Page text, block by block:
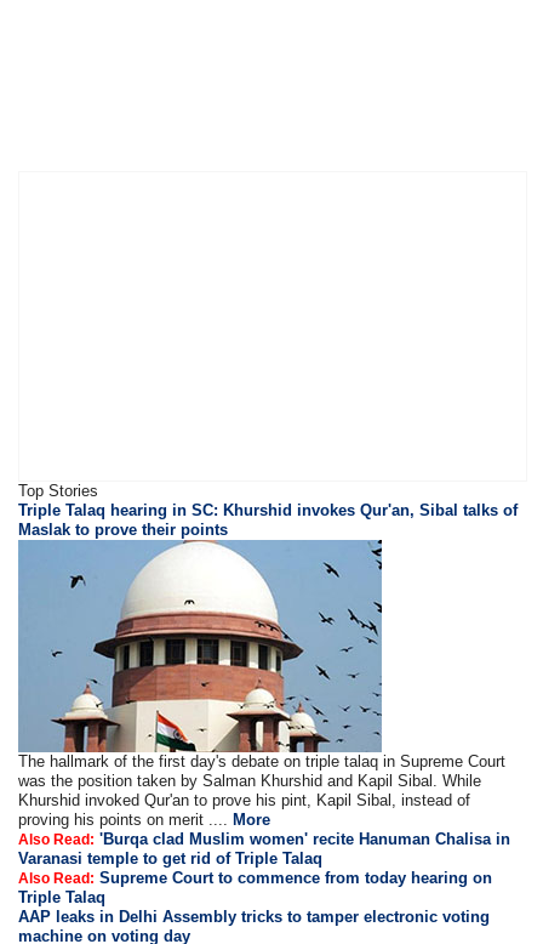
Top Stories
Triple Talaq hearing in SC: Khurshid invokes Qur'an, Sibal talks of
Maslak to prove their points
The hallmark of the first day's debate on triple talaq in Supreme Court
was the position taken by Salman Khurshid and Kapil Sibal. While
Khurshid invoked Qur'an to prove his pint, Kapil Sibal, instead of
proving his points on merit ....
More
Also Read: 'Burqa clad Muslim women' recite Hanuman Chalisa in
Varanasi temple to get rid of Triple Talaq
Also Read: Supreme Court to commence from today hearing on
Triple Talaq
AAP leaks in Delhi Assembly tricks to tamper electronic voting
machine on voting day